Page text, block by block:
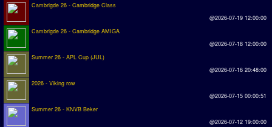
Cambrigde 26 - Cambridge Class
@2026-07-19 12:00:00
Cambrigde 26 - Cambridge AMIGA
@2026-07-18 12:00:00
Summer 26 - APL Cup (JUL)
@2026-07-16 20:48:00
2026 - Viking row
@2026-07-15 00:00:51
Summer 26 - KNVB Beker
@2026-07-12 19:00:00